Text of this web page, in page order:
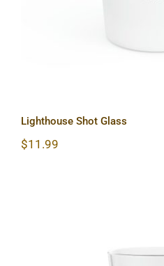
Lighthouse Shot Glass
$11.99